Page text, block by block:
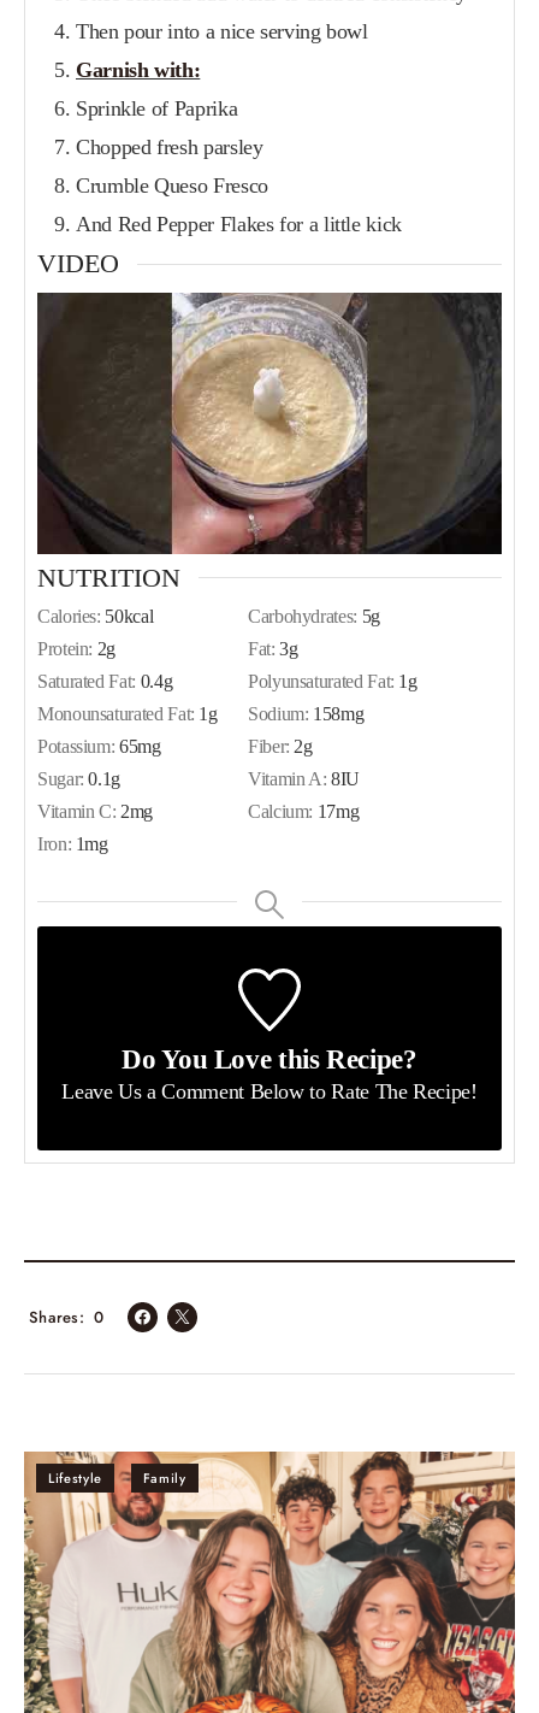
Then pour into a nice serving bowl
Garnish with:
Sprinkle of Paprika
Chopped fresh parsley
Crumble Queso Fresco
And Red Pepper Flakes for a little kick
VIDEO
NUTRITION
Calories: 50kcal Carbohydrates: 5g
Protein: 2g Fat:3g
Saturated Fat: 0.4g Polyunsaturated Fat: 1g
Monounsaturated Fat: 1g Sodium: 158mg
Potassium:65mg Fiber:2g
Sugar:0.1g Vitamin A:8IU
Vitamin C:2mg Calcium: 17mg
Iron: 1mg
Do You Love this Recipe?
Leave Us a Comment Belowto Rate The Recipe!
0
Shares
Lifestyle Family